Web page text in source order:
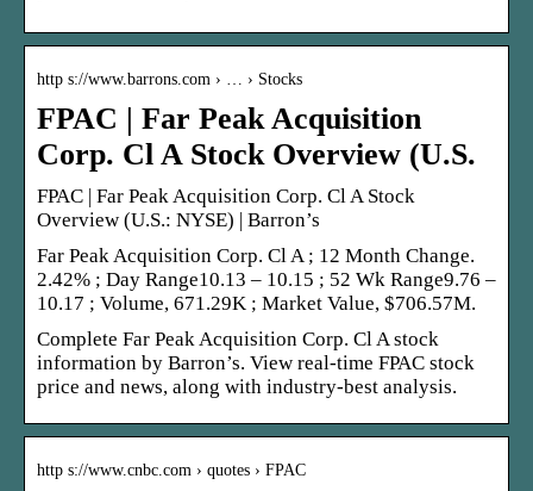
http s://www.barrons.com › … › Stocks
FPAC | Far Peak Acquisition
Corp. Cl A Stock Overview (U.S.
FPAC | Far Peak Acquisition Corp. Cl A Stock
Overview (U.S.: NYSE) | Barron’s
Far Peak Acquisition Corp. Cl A ; 12 Month Change.
2.42% ; Day Range10.13 – 10.15 ; 52 Wk Range9.76 –
10.17 ; Volume, 671.29K ; Market Value, $706.57M.
Complete Far Peak Acquisition Corp. Cl A stock
information by Barron’s. View real-time FPAC stock
price and news, along with industry-best analysis.
http s://www.cnbc.com › quotes › FPAC